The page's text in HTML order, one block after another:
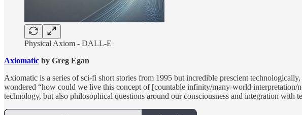
Physical Axiom - DALL-E
Axiomatic by Greg Egan
Axiomatic is a series of sci-fi short stories from 1995 but incredible prescient
wondered “how could we live this concept of [countable infinity/many-world
technology, but also philosophical questions around our consciousness and integration with